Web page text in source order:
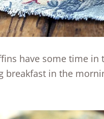
have some time in
breakfast in the